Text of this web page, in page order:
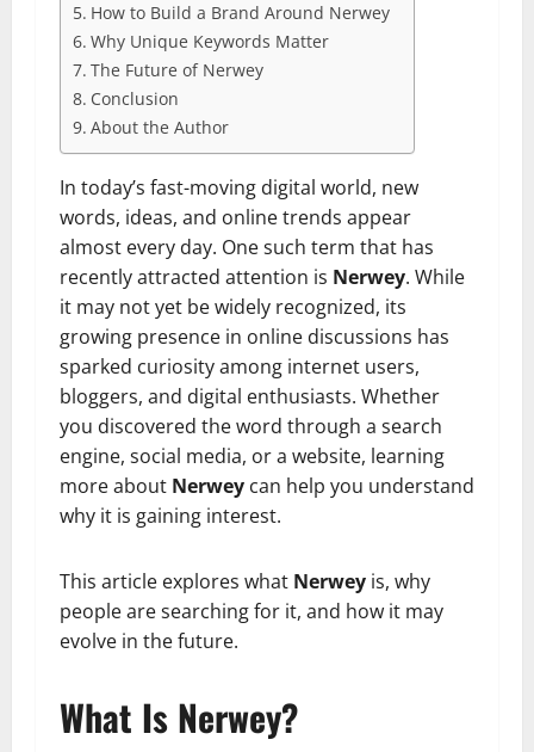
How to Build a Brand Around Nerwey
Why Unique Keywords Matter
The Future of Nerwey
Conclusion
About the Author
In today’s fast-moving digital world, new
words, ideas, and online trends appear
almost every day. One such term that has
recently attracted attention is Nerwey. While
it may not yet be widely recognized, its
growing presence in online discussions has
sparked curiosity among internet users,
bloggers, and digital enthusiasts. Whether
you discovered the word through a search
engine, social media, or a website, learning
more about Nerwey can help you understand
why it is gaining interest.
This article explores what Nerwey is, why
people are searching for it, and how it may
evolve in the future.
What Is Nerwey?